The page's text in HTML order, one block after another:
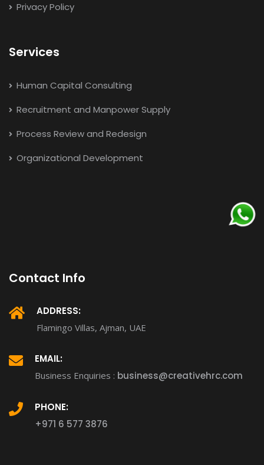
Privacy Policy
Services
Human Capital Consulting
Recruitment and Manpower Supply
Process Review and Redesign
Organizational Development
Contact Info
ADDRESS:
Flamingo Villas, Ajman, UAE
EMAIL:
Business Enquiries : business@creativehrc.com
PHONE:
+971 6 577 3876